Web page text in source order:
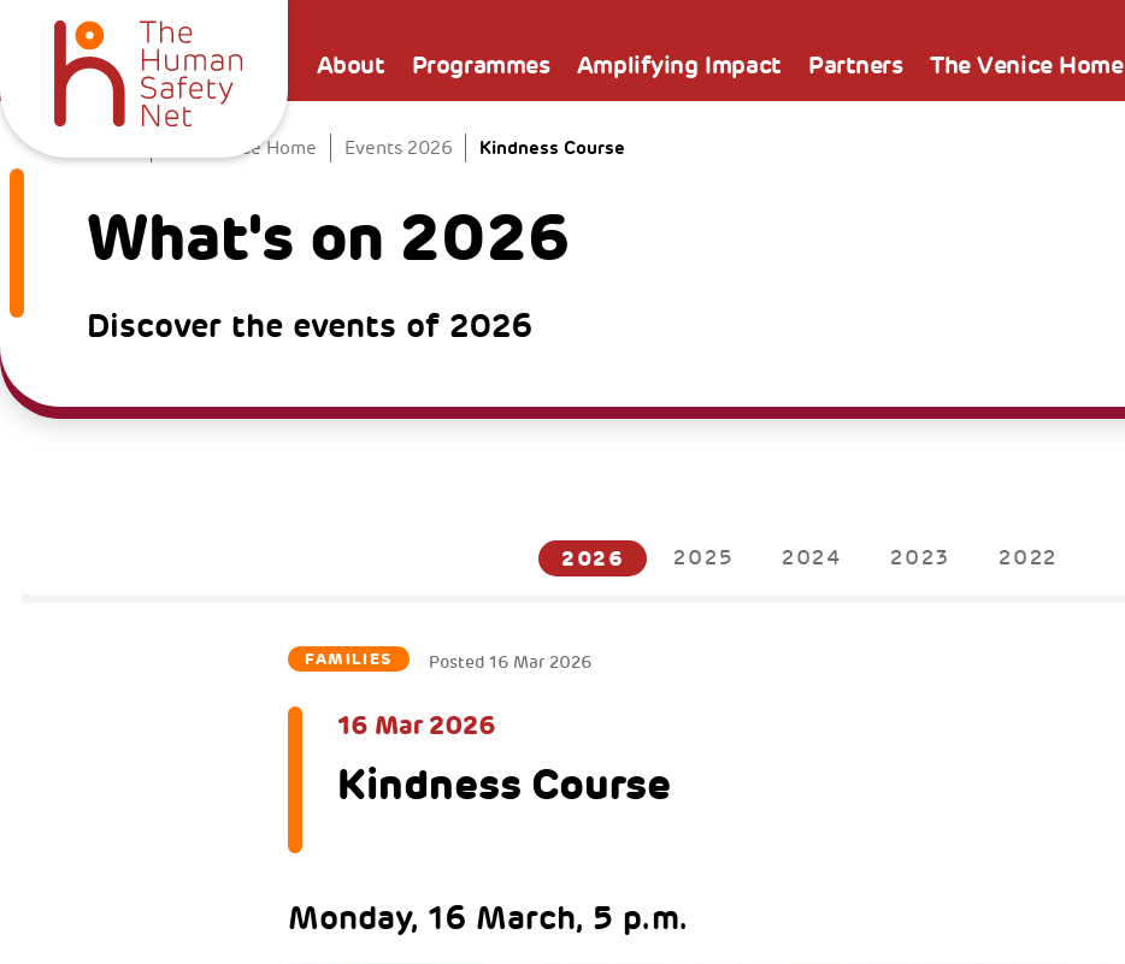
About Programmes Amplifying Impact Partners The Venice Home
The Venice Home Events 2026 Kindness Course
What's on 2026
Discover the events of 2026
2026 2025 2024 2023 2022
FAMILIES Posted 16 Mar 2026
16 Mar 2026
Kindness Course
Monday, 16 March, 5 p.m.